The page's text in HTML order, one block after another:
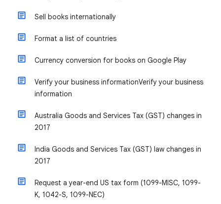
Sell books internationally
Format a list of countries
Currency conversion for books on Google Play
Verify your business informationVerify your business
information
Australia Goods and Services Tax (GST) changes in
2017
India Goods and Services Tax (GST) law changes in
2017
Request a year-end US tax form (1099-MISC, 1099-
K, 1042-S, 1099-NEC)